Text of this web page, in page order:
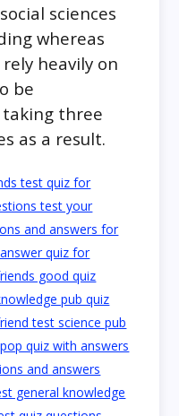
sciences
whereas
heavily on
be
three
as a result.